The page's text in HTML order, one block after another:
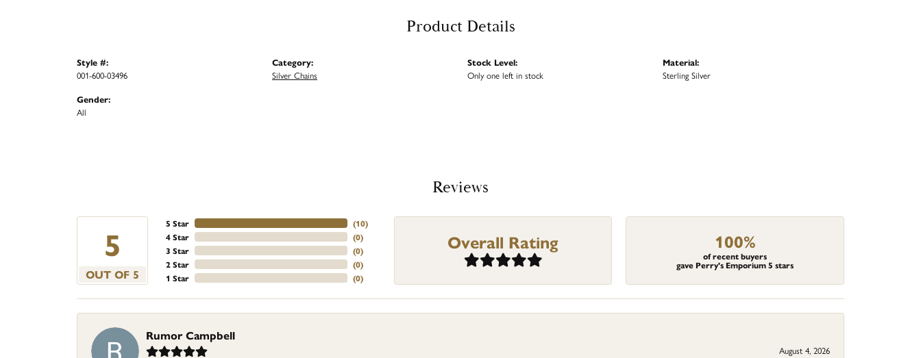
Product Details
Style #:
001-600-03496
Gender:
All
Category:
Silver Chains
Stock Level:
Only one left in stock
Material:
Sterling Silver
Reviews
5
OUT OF 5
5 Star
4 Star
3 Star
2 Star
1 Star
(10)
(0)
(0)
(0)
(0)
Overall Rating 100%
of recent buyers
gave Perry's Emporium 5 stars
Rumor Campbell
August 4, 2026